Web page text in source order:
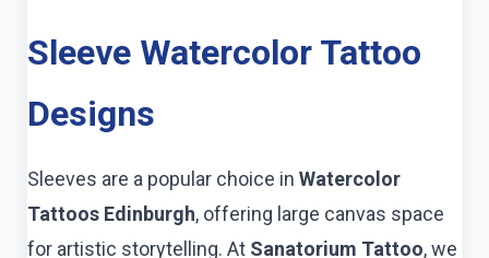
Sleeve Watercolor Tattoo
Designs
Sleeves are a popular choice in Watercolor
Tattoos Edinburgh, offering large canvas space
for artistic storytelling. At Sanatorium Tattoo, we